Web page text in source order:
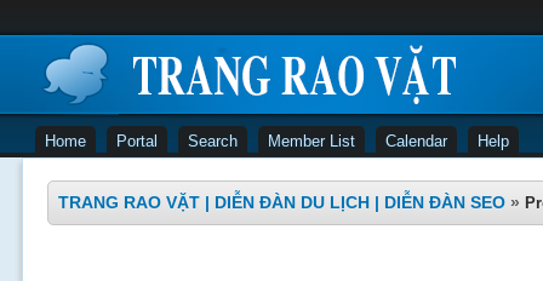
Home Portal Search Member List Calendar Help
TRANG RAO VẶT | DIỄN ĐÀN DU LỊCH | DIỄN ĐÀN SEO »